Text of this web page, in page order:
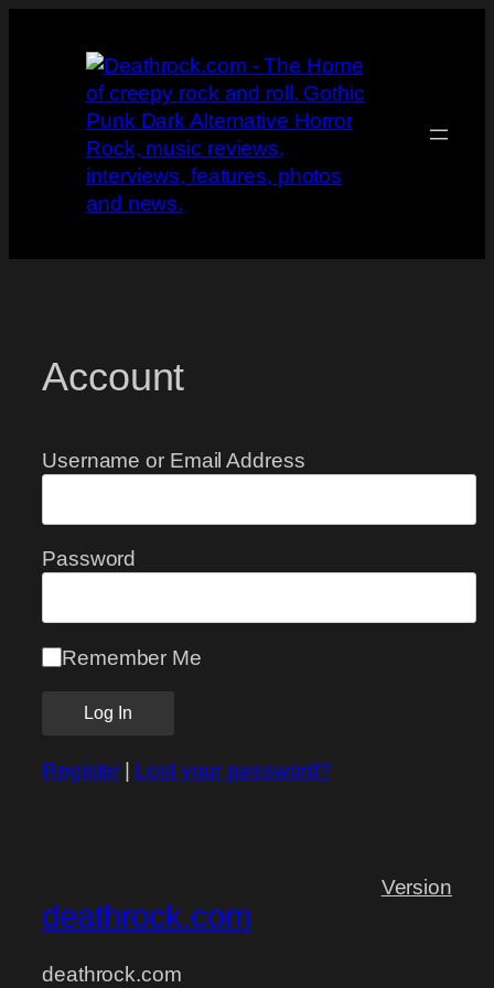
Account
Username or Email Address
Password
Remember Me
Register | Lost your password?
deathrock.com
deathrock.com
Version